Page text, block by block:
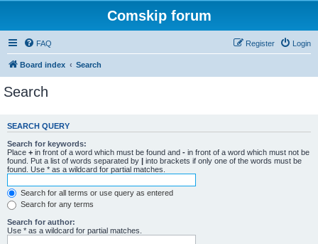
Comskip forum
FAQ Login
Register
Board index Search
Search
SEARCH QUERY
Search for keywords:
Place + in front of a word which must be found and - in front of a word which must not be
found. Put a list of words separated by | into brackets if only one of the words must be
found. Use * as a wildcard for partial matches.
Search for all terms or use query as entered
Search for any terms
Search for author:
Use * as a wildcard for partial matches.